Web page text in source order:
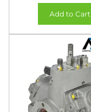
Add to Cart